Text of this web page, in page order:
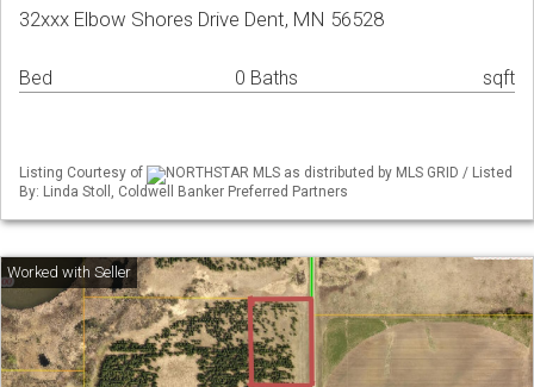
32xxx Elbow Shores Drive Dent, MN 56528
Bed 0 Baths sqft
Listing Courtesy of
NORTHSTAR MLS as distributed by MLS GRID / Listed
By: Linda Stoll, Coldwell Banker Preferred Partners